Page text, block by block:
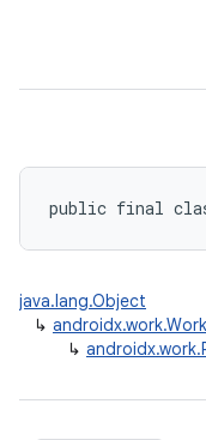
public final
java.lang.Object
↳
↳